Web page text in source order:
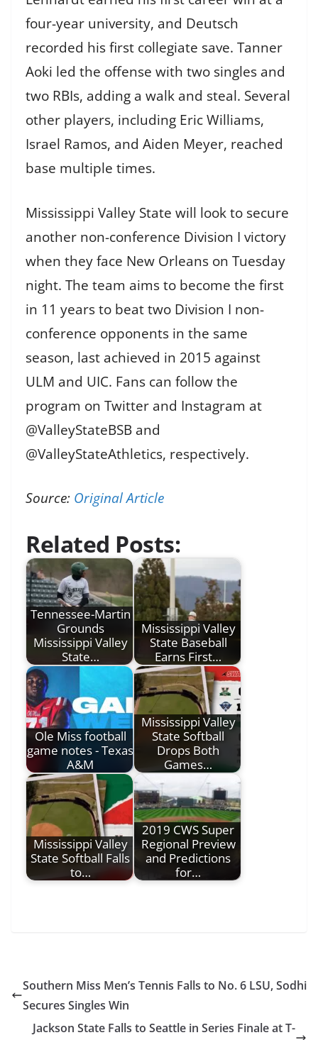
four-year university, and Deutsch
recorded his first collegiate save. Tanner
Aoki led the offense with two singles and
two RBIs, adding a walk and steal. Several
other players, including Eric Williams,
Israel Ramos, and Aiden Meyer, reached
base multiple times.
Mississippi Valley State will look to secure
another non-conference Division I victory
when they face New Orleans on Tuesday
night. The team aims to become the first
in 11 years to beat two Division I non-
conference opponents in the same
season, last achieved in 2015 against
ULM and UIC. Fans can follow the
program on Twitter and Instagram at
@ValleyStateBSB and
@ValleyStateAthletics, respectively.
Source: Original Article
Related Posts:
Tennessee-Martin
Grounds
Mississippi Valley
State…
Mississippi Valley
State Baseball
Earns First…
Ole Miss football
game notes - Texas
A&M
Mississippi Valley
State Softball
Drops Both
Games…
Mississippi Valley
State Softball Falls
to…
2019 CWS Super
Regional Preview
and Predictions
for…
Southern Miss Men’s Tennis Falls to No. 6 LSU, Sodhi
Secures Singles Win
Jackson State Falls to Seattle in Series Finale at T-